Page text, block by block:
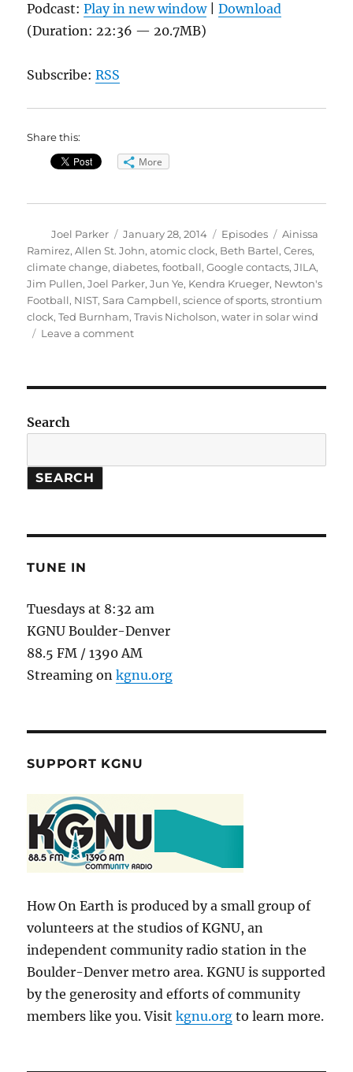
Podcast:Play in new window|Download
(Duration: 22:36 — 20.7MB)
Subscribe:RSS
Share this:
More
Author
Joel Parker
Posted
on
January 28, 2014 Categories
Episodes Tags
Ainissa
Ramirez,Allen St. John,atomic clock, Beth Bartel,Ceres,
climate change,diabetes,football,Google contacts,JILA,
Jim Pullen,Joel Parker,Jun Ye, Kendra Krueger, Newton's
Football, NIST,Sara Campbell,science of sports,strontium
clock,Ted Burnham,Travis Nicholson,water in solar wind
Leave a commenton
Search
SEARCH
TUNE IN
Tuesdays at 8:32 am
KGNU Boulder-Denver
88.5 FM / 1390 AM
Streaming onkgnu.org
SUPPORT KGNU
How On Earth is produced by a small group of
volunteers at the studios of KGNU, an
independent community radio station in the
Boulder-Denver metro area. KGNU is supported
by the generosity and efforts of community
members like you. Visitkgnu.org to learn more.